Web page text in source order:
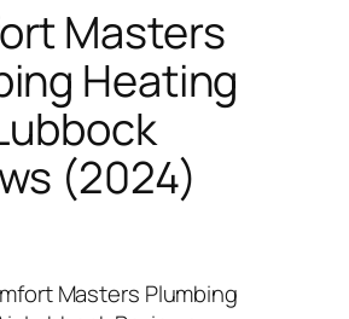
Masters
Heating
(2024)
Masters Plumbing